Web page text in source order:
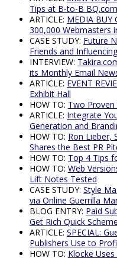
Tips at B-to-B
ARTICLE: MEDIA BUY
300,000 Webmasters
CASE STUDY: Future
Friends and
INTERVIEW:
its Monthly Email
ARTICLE: EVENT
Exhibit Hall
HOW TO: Two Proven
ARTICLE: Integrate
Generation and
HOW TO: Ron Lieber,
Shares the Best PR
HOW TO: Top 4 Tips
HOW TO: Web
Lift Notes Tested
CASE STUDY: Style
via Online Guerrilla
BLOG ENTRY: Paid
Get Rich Quick Scheme
ARTICLE: SPECIAL:
Publishers Use to
HOW TO: Klocke